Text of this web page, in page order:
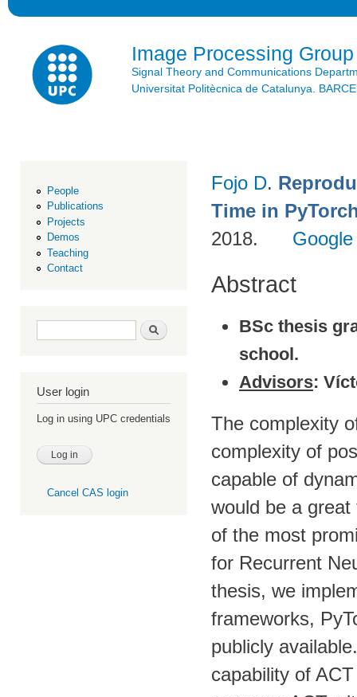
Image Processing Group
Signal Theory and Communications
Universitat Politècnica de Catalunya.
People
Publications
Projects
Demos
Teaching
Contact
Search form Search
User login
Log in using UPC credentials
Cancel CAS login
Fojo D.
Time in
2018.
Abstract
BSc thesis
school.
Advisors:
The complexity
complexity of
capable of
would be a
of the most
for Recurrent
thesis, we
frameworks,
publicly
capability of